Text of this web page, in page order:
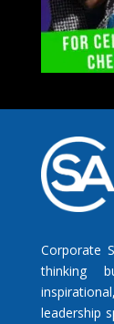
Corporate
thinking
leadership